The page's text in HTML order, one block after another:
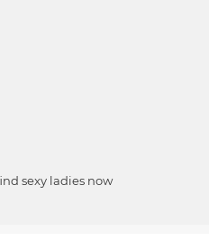
sexy ladies now